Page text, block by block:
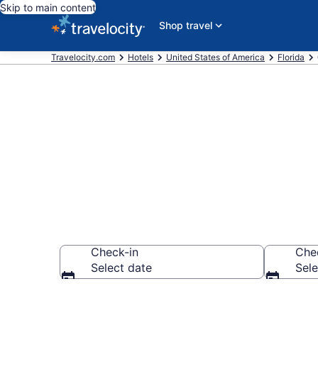
Skip to main content
Shop travel
Travelocity.com Hotels United States of America Florida
Check-in
Select date